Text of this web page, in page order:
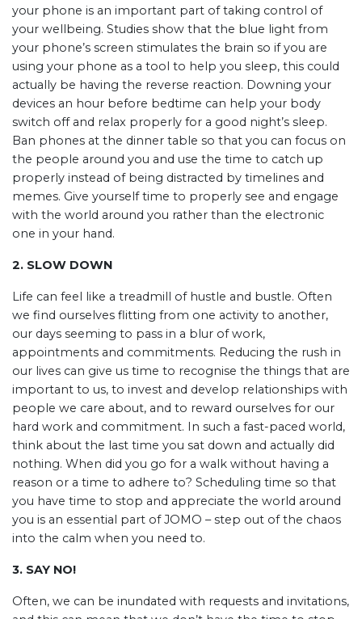
your phone is an important part of taking control of
your wellbeing. Studies show that the blue light from
your phone’s screen stimulates the brain so if you are
using your phone as a tool to help you sleep, this could
actually be having the reverse reaction. Downing your
devices an hour before bedtime can help your body
switch off and relax properly for a good night’s sleep.
Ban phones at the dinner table so that you can focus on
the people around you and use the time to catch up
properly instead of being distracted by timelines and
memes. Give yourself time to properly see and engage
with the world around you rather than the electronic
one in your hand.
2. SLOW DOWN
Life can feel like a treadmill of hustle and bustle. Often
we find ourselves flitting from one activity to another,
our days seeming to pass in a blur of work,
appointments and commitments. Reducing the rush in
our lives can give us time to recognise the things that are
important to us, to invest and develop relationships with
people we care about, and to reward ourselves for our
hard work and commitment. In such a fast-paced world,
think about the last time you sat down and actually did
nothing. When did you go for a walk without having a
reason or a time to adhere to? Scheduling time so that
you have time to stop and appreciate the world around
you is an essential part of JOMO – step out of the chaos
into the calm when you need to.
3. SAY NO!
Often, we can be inundated with requests and invitations,